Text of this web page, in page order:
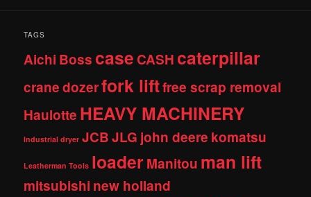
TAGS
Aichi Bosscase CASHcaterpillar
cranedozerfork liftfree scrap removal
Haulotte HEAVY MACHINERY
Industrial dryer JCBJLG john deere komatsu
Leatherman Tools loader Manitou man lift
mitsubishi new holland